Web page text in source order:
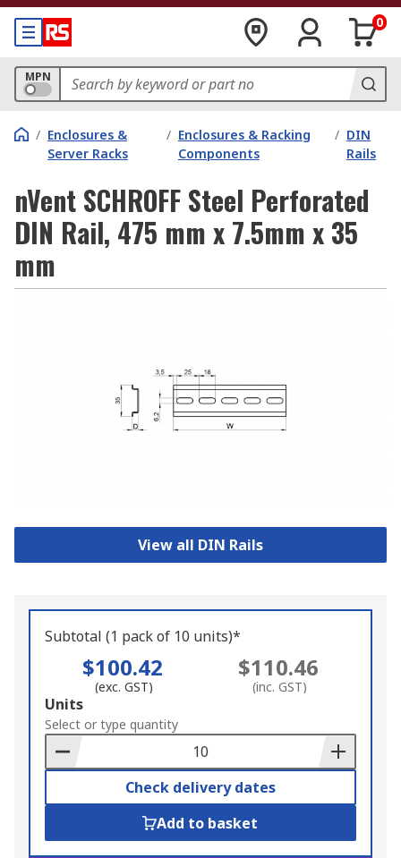
0
MPN
/ Enclosures &
Server Racks
/ Enclosures & Racking
Components
/ DIN
Rails
nVent SCHROFF Steel Perforated
DIN Rail, 475 mm x 7.5mm x 35
mm
View all DIN Rails
Subtotal (1 pack of 10 units)*
$100.42
(exc. GST)
$110.46
(inc. GST)
Add
to
Basket
Units
Select or type quantity
Check delivery dates
Add to basket